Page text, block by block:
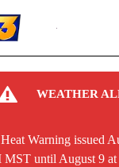
WEATHER
Warning issued
MST until August 9